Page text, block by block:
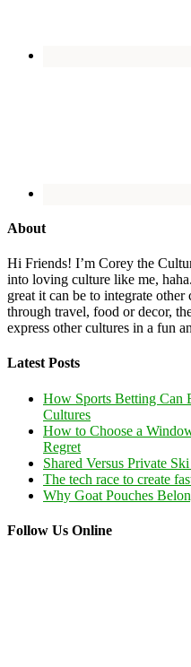
About
Hi Friends! I’m Corey the
into loving culture like me,
great it can be to integrate
through travel, food or decor,
express other cultures in a fun
Latest Posts
How Sports Betting Can
Cultures
How to Choose a
Regret
Shared Versus Private
The tech race to create
Why Goat Pouches
Follow Us Online